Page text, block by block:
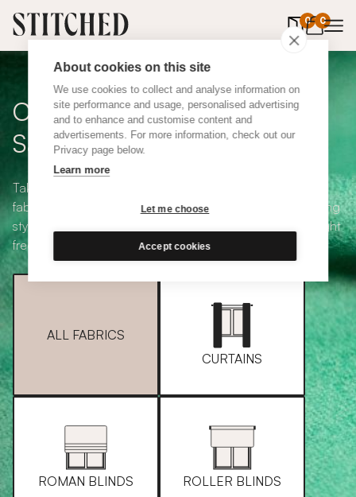
About cookies on this site
We use cookies to collect and analyse information on
site performance and usage, personalised advertising
and to enhance and customise content and
advertisements. For more information, check out our
Privacy page below.
Learn more
Let me choose
Accept cookies
0 0
items in
Curtain + Blind Fabric
Samples
Take your pick from our large selection of eco-friendly
fabrics all available in a range of classic heading and lining
styles, including blackout and thermal. Choose up to eight
free samples and we'll pop them in the post.
ALL FABRICS
CURTAINS
ROMAN BLINDS ROLLER BLINDS